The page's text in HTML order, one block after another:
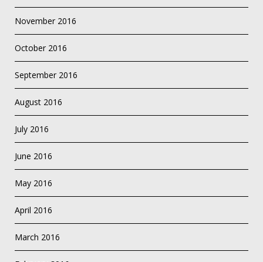
November 2016
October 2016
September 2016
August 2016
July 2016
June 2016
May 2016
April 2016
March 2016